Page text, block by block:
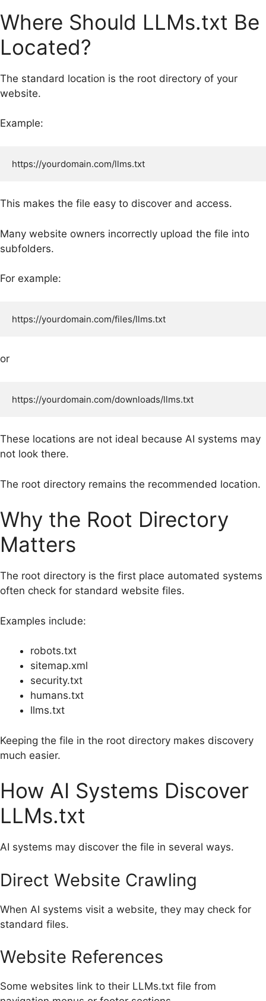
Where Should LLMs.txt Be
Located?
The standard location is the root directory of your
website.
Example:
This makes the file easy to discover and access.
Many website owners incorrectly upload the file into
subfolders.
For example:
or
These locations are not ideal because AI systems may
not look there.
The root directory remains the recommended location.
Why the Root Directory
Matters
The root directory is the first place automated systems
often check for standard website files.
Examples include:
robots.txt
sitemap.xml
security.txt
humans.txt
llms.txt
Keeping the file in the root directory makes discovery
much easier.
How AI Systems Discover
LLMs.txt
AI systems may discover the file in several ways.
Direct Website Crawling
When AI systems visit a website, they may check for
standard files.
Website References
Some websites link to their LLMs.txt file from